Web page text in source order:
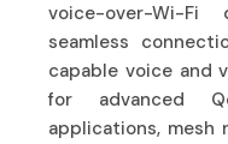
voice-over-Wi-
seamless
capable voice and
for advanced
applications, mesh